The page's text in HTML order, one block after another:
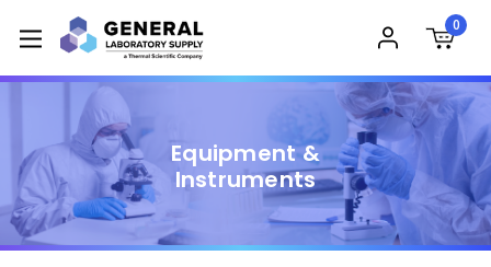
0
Equipment &
Instruments